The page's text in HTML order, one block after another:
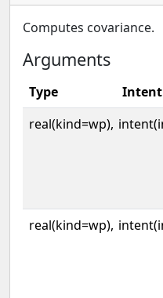
Computes covariance.
Arguments
Type Intent
real(kind=wp),
real(kind=wp),